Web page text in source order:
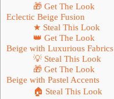
🎁 Get The Look
Eclectic Beige Fusion
★ Steal This Look
👑 Get The Look
Beige with Luxurious Fabrics
💡 Steal This Look
🎁 Get The Look
Beige with Pastel Accents
🏠 Steal This Look